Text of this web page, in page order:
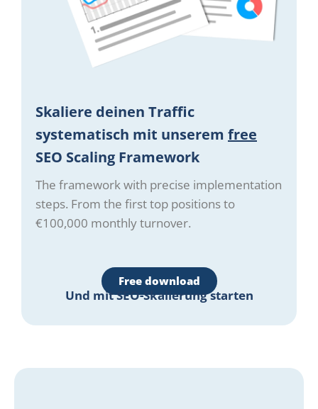
Skaliere deinen Traffic
systematisch mit unserem free
SEO Scaling Framework
The framework with precise implementation
steps. From the first top positions to
€100,000 monthly turnover.
Free download
Und mit SEO-Skalierung starten